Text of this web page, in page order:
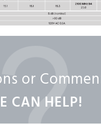
or
CAN HELP!